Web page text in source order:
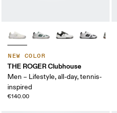
NEW COLOR
THE ROGER Clubhouse
Men – Lifestyle, all-day, tennis-
inspired
€140.00